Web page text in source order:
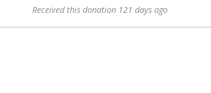
Received this donation 121 days ago